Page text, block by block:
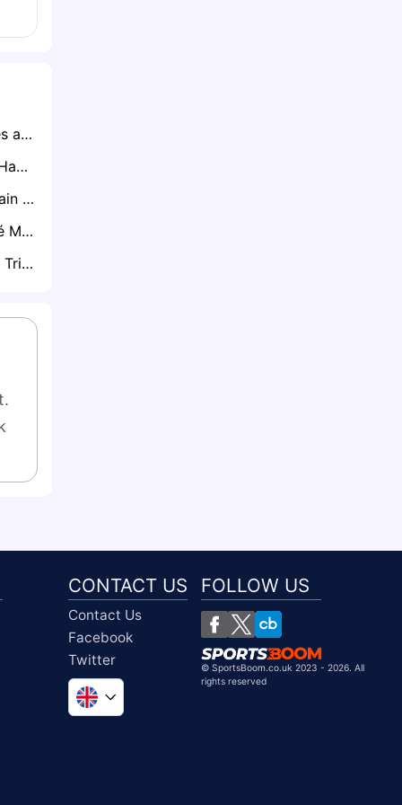
Ryan Lowe Emerges as Clear Favourite for Northampton Town Job After Impressive Talks
Brighton Ready to Hand CJ Egan-Riley Premier League Lifeline
Tottenham Will Retain Will Lankshear if Premier League Drop Becomes Reality
Palmeiras Star José Manuel López Attracting Interest from Everton and Brentford
Brentford Ready to Trigger Rico Henry’s One-Year Extension
CONTACT US
Contact Us
Facebook
Twitter
FOLLOW US
© SportsBoom.co.uk 2023 - 2026. All
rights reserved